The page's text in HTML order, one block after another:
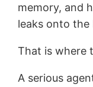
memory, and
leaks onto the
That is where
A serious